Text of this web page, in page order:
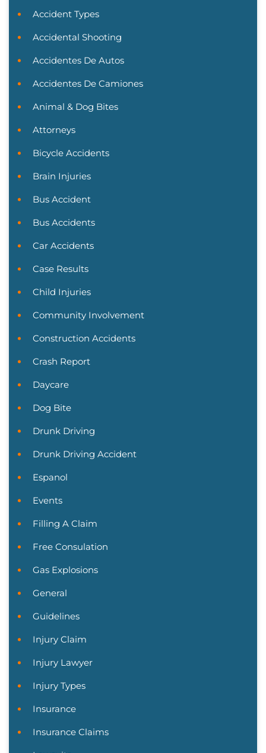
Accident Types
Accidental Shooting
Accidentes De Autos
Accidentes De Camiones
Animal & Dog Bites
Attorneys
Bicycle Accidents
Brain Injuries
Bus Accident
Bus Accidents
Car Accidents
Case Results
Child Injuries
Community Involvement
Construction Accidents
Crash Report
Daycare
Dog Bite
Drunk Driving
Drunk Driving Accident
Espanol
Events
Filling A Claim
Free Consulation
Gas Explosions
General
Guidelines
Injury Claim
Injury Lawyer
Injury Types
Insurance
Insurance Claims